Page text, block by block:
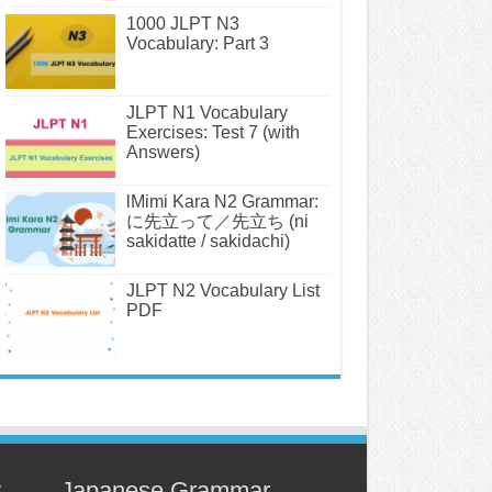
1000 JLPT N3
Vocabulary: Part 3
JLPT N1 Vocabulary
Exercises: Test 7 (with
Answers)
lMimi Kara N2 Grammar:
に先立って／先立ち (ni
sakidatte / sakidachi)
JLPT N2 Vocabulary List
PDF